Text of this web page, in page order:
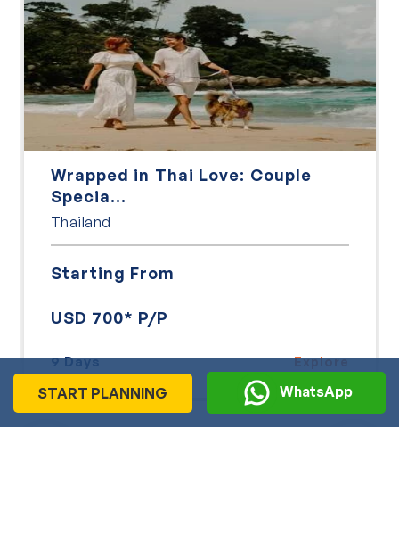
Wrapped in Thai Love: Couple
Specia...
Thailand
Starting From
USD 700* P/P
9 Days Explore
START PLANNING WhatsApp